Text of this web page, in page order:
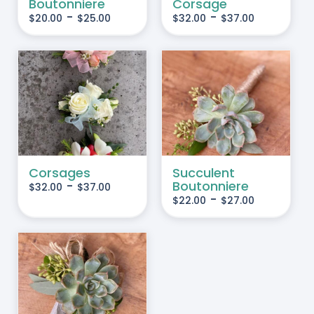
Boutonniere
$20.00 - $25.00
OPTIONS
BE
CHOSEN
ON
THE
PRODUCT
PAGE
Corsage
$32.00 - $37.00
Corsages
$32.00 - $37.00
SELECT OPTIONS THIS
PRODUCT
HAS
MULTIPLE
VARIANTS.
OPTIONS
BE
CHOSEN
ON
THE
/
DETAILS
Succulent
Boutonniere
$22.00 - $27.00